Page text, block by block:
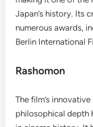
Japan’s history. Its
numerous awards,
Berlin International
Rashomon
The film’s
philosophical depth